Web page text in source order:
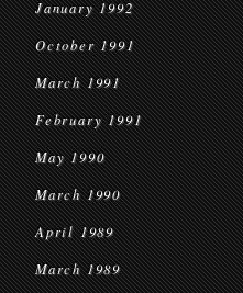
January 1992
October 1991
March 1991
February 1991
May 1990
March 1990
April 1989
March 1989